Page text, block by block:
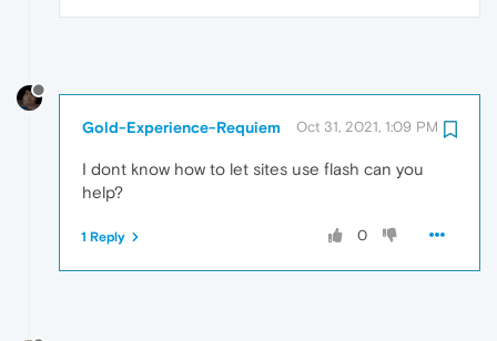
Gold-Experience-Requiem Oct 31, 2021, 1:09 PM
I dont know how to let sites use flash can you
help?
0
1 Reply